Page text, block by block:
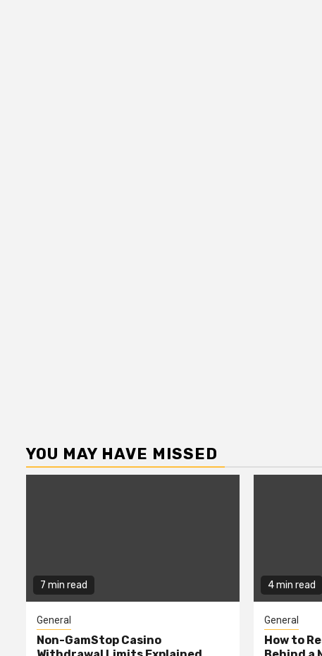
YOU MAY HAVE MISSED
7 min read
General
Non-GamStop Casino
4 min read
General
How to